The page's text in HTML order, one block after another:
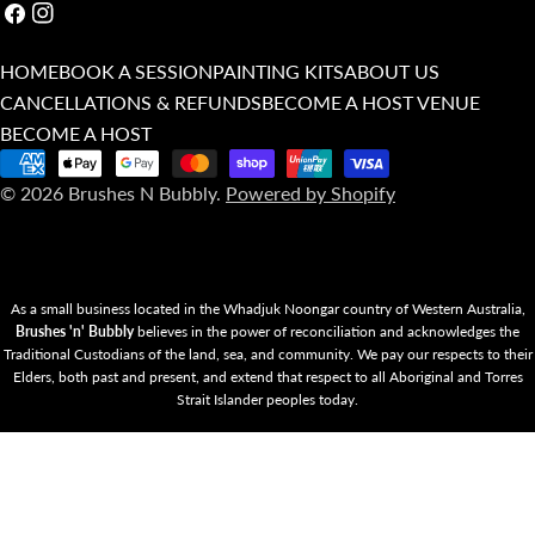
FacebookInstagram
© 2026 Brushes N Bubbly. Powered by Shopify
HOMEBOOK A SESSIONPAINTING KITSABOUT US
CANCELLATIONS & REFUNDSBECOME A HOST VENUE
BECOME A HOST
Payment
methods
As a small business located in the Whadjuk Noongar country of Western Australia,
Brushes 'n' Bubblybelieves in the power of reconciliation and acknowledges the
Traditional Custodians of the land, sea, and community. We pay our respects to their
Elders, both past and present, and extend that respect to all Aboriginal and Torres
Strait Islander peoples today.